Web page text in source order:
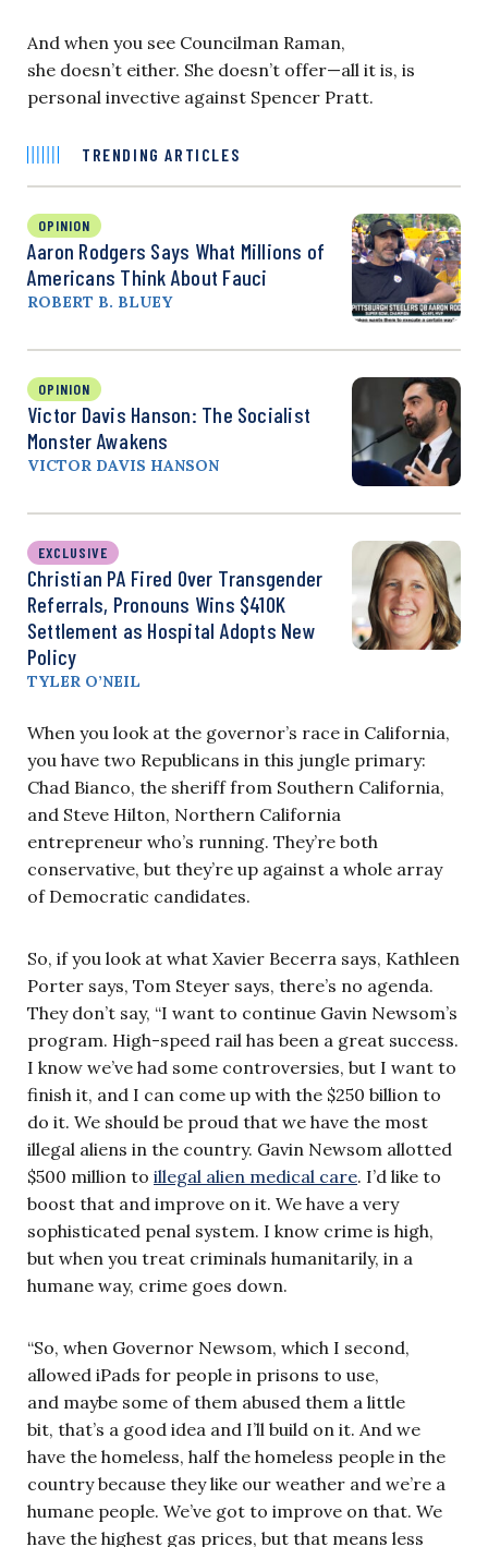
And when you see Councilman Raman,
she doesn’t either. She doesn’t offer—all it is, is
personal invective against Spencer Pratt.
TRENDING ARTICLES
OPINION
Aaron Rodgers Says What Millions of
Americans Think About Fauci
ROBERT B. BLUEY
OPINION
Victor Davis Hanson: The Socialist
Monster Awakens
VICTOR DAVIS HANSON
EXCLUSIVE
Christian PA Fired Over Transgender
Referrals, Pronouns Wins $410K
Settlement as Hospital Adopts New
Policy
TYLER O’NEIL
When you look at the governor’s race in California,
you have two Republicans in this jungle primary:
Chad Bianco, the sheriff from Southern California,
and Steve Hilton, Northern California
entrepreneur who’s running. They’re both
conservative, but they’re up against a whole array
of Democratic candidates.
So, if you look at what Xavier Becerra says, Kathleen
Porter says, Tom Steyer says, there’s no agenda.
They don’t say, “I want to continue Gavin Newsom’s
program. High-speed rail has been a great success.
I know we’ve had some controversies, but I want to
finish it, and I can come up with the $250 billion to
do it. We should be proud that we have the most
illegal aliens in the country. Gavin Newsom allotted
$500 million to illegal alien medical care. I’d like to
boost that and improve on it. We have a very
sophisticated penal system. I know crime is high,
but when you treat criminals humanitarily, in a
humane way, crime goes down.
“So, when Governor Newsom, which I second,
allowed iPads for people in prisons to use,
and maybe some of them abused them a little
bit, that’s a good idea and I’ll build on it. And we
have the homeless, half the homeless people in the
country because they like our weather and we’re a
humane people. We’ve got to improve on that. We
have the highest gas prices, but that means less